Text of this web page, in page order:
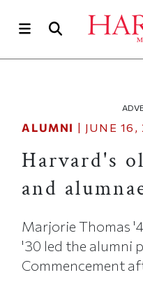
ALUMNI | JUNE 16,
Harvard's
and
Marjorie Thomas
'30 led the alumni
Commencement